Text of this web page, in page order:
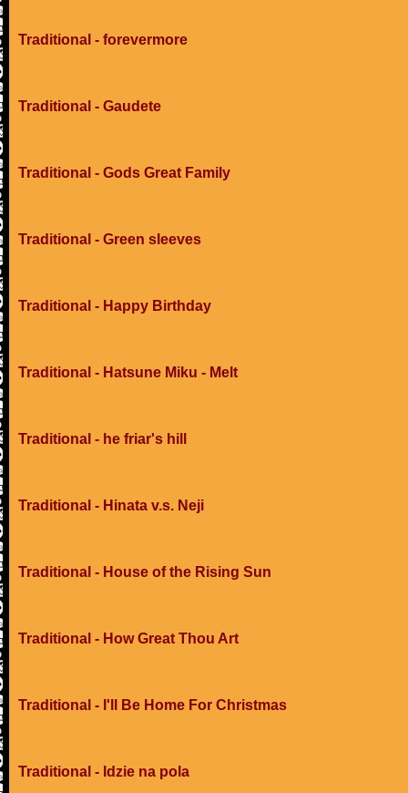
Traditional - forevermore
Traditional - Gaudete
Traditional - Gods Great Family
Traditional - Green sleeves
Traditional - Happy Birthday
Traditional - Hatsune Miku - Melt
Traditional - he friar's hill
Traditional - Hinata v.s. Neji
Traditional - House of the Rising Sun
Traditional - How Great Thou Art
Traditional - I'll Be Home For Christmas
Traditional - Idzie na pola